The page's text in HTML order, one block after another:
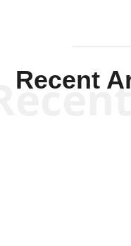
Recent